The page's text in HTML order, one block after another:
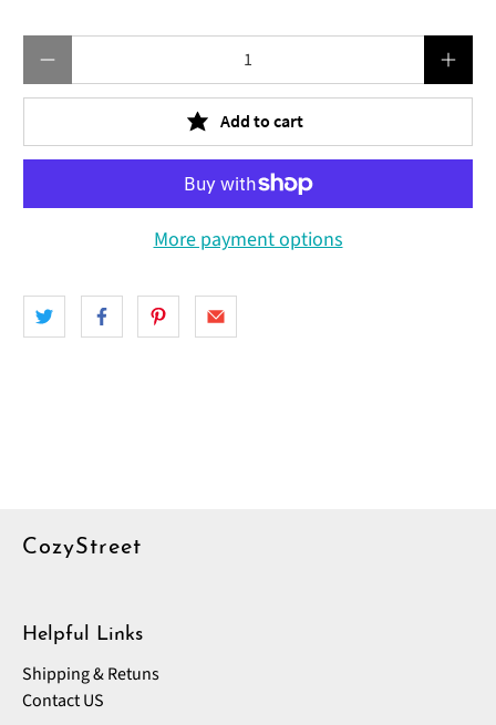
Add to cart
More payment options
CozyStreet
Helpful Links
Shipping & Retuns
Contact US